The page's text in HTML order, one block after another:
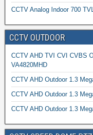
CCTV Analog Indoor 700
CCTV OUTDOOR
CCTV AHD TVI CVI CVBS
VA4820MHD
CCTV AHD Outdoor 1.3
CCTV AHD Outdoor 1.3
CCTV AHD Outdoor 1.3